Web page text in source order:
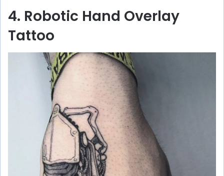
4. Robotic Hand Overlay
Tattoo